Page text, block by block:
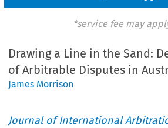
*service fee may
Drawing a Line in the Sand:
of Arbitrable Disputes in
James Morrison
Journal of International